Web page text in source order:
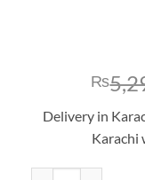
₨
Delivery in
Karachi